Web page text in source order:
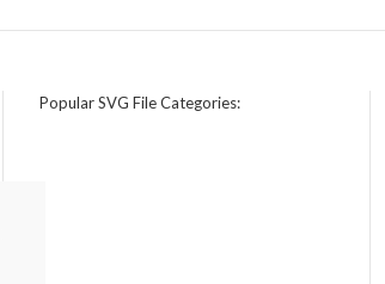
Popular SVG File Categories: